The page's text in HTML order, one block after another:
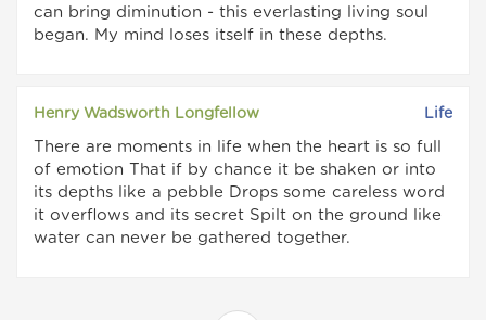
can bring diminution - this everlasting living soul
began. My mind loses itself in these depths.
Henry Wadsworth Longfellow Life
There are moments in life when the heart is so full
of emotion That if by chance it be shaken or into
its depths like a pebble Drops some careless word
it overflows and its secret Spilt on the ground like
water can never be gathered together.